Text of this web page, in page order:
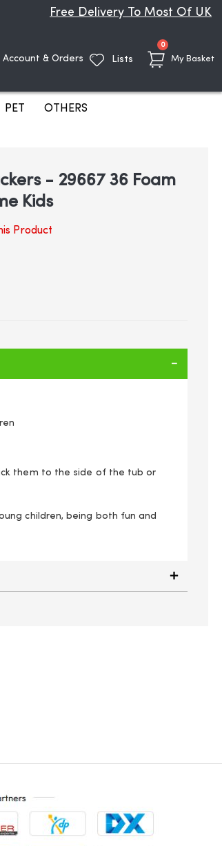
Free Delivery To Most Of UK
My Basket
0items
Account & Orders Lists
PET OTHERS
Alphabet Numbers Bath Time Kids
- 29667 36 Foam
Kids
Product
them to the side of the tub or
children, being both fun and